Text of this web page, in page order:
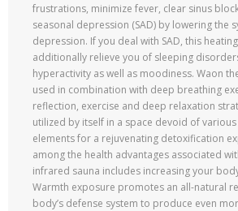
frustrations, minimize fever, clear sinus
seasonal depression (SAD) by lowering the
depression. If you deal with SAD, this
additionally relieve you of sleeping
hyperactivity as well as moodiness. Waon
used in combination with deep breathing
reflection, exercise and deep relaxation
utilized by itself in a space devoid of
elements for a rejuvenating detoxification
among the health advantages associated
infrared sauna includes increasing your
Warmth exposure promotes an all-natural
body’s defense system to produce even